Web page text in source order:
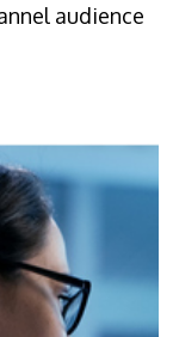
audience